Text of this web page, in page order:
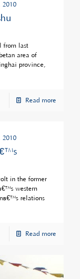
2010
from last
area of
province,
Read more
2010
in the former
western
relations
Read more